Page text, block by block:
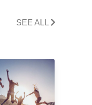
SEE ALL